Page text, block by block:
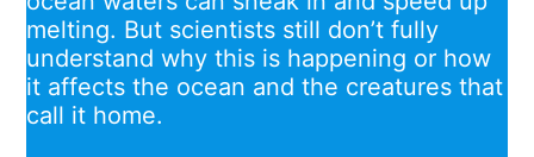
melting. But scientists still don’t fully
understand why this is happening or how
it affects the ocean and the creatures that
call it home.